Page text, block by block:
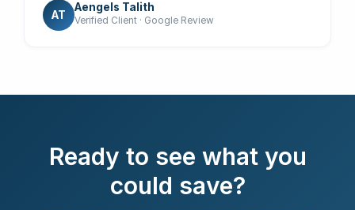
AT
Aengels Talith
Verified Client · Google Review
Ready to see what you
could save?